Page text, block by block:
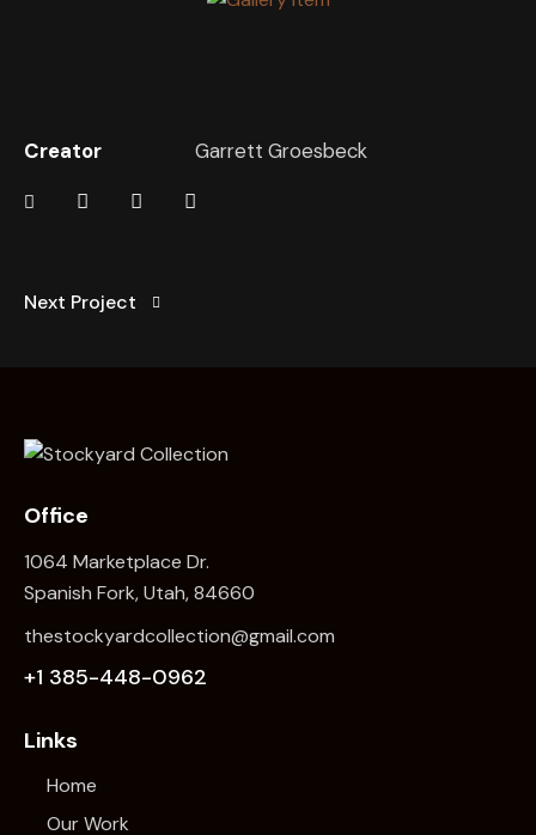
Creator Garrett Groesbeck
Next Project
Office
1064 Marketplace Dr.
Spanish Fork, Utah, 84660
thestockyardcollection@gmail.com
+1 385-448-0962
Links
Home
Our Work